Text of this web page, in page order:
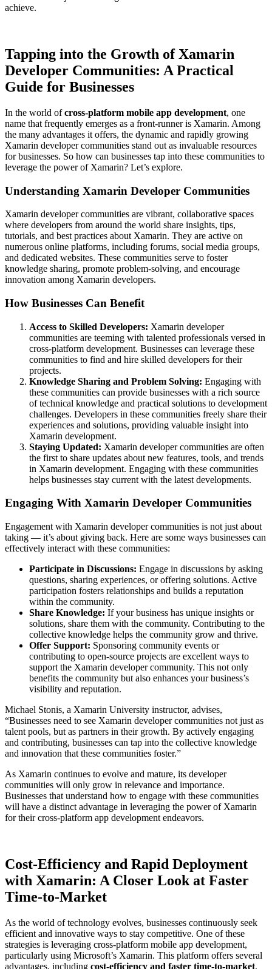
achieve.
Tapping into the Growth of Xamarin
Developer Communities: A Practical
Guide for Businesses
In the world ofcross-platform mobile app development, one
name that frequently emerges as a front-runner is Xamarin. Among
the many advantages it offers, the dynamic and rapidly growing
Xamarin developer communities stand out as invaluable resources
for businesses. So how can businesses tap into these communities to
leverage the power of Xamarin? Let’s explore.
Understanding Xamarin Developer Communities
Xamarin developer communities are vibrant, collaborative spaces
where developers from around the world share insights, tips,
tutorials, and best practices about Xamarin. They are active on
numerous online platforms, including forums, social media groups,
and dedicated websites. These communities serve to foster
knowledge sharing, promote problem-solving, and encourage
innovation among Xamarin developers.
How Businesses Can Benefit
Access to Skilled Developers: Xamarin developer
communities are teeming with talented professionals versed in
cross-platform development. Businesses can leverage these
communities to find and hire skilled developers for their
projects.
Knowledge Sharing and Problem Solving: Engaging with
these communities can provide businesses with a rich source
of technical knowledge and practical solutions to development
challenges. Developers in these communities freely share their
experiences and solutions, providing valuable insight into
Xamarin development.
Staying Updated: Xamarin developer communities are often
the first to share updates about new features, tools, and trends
in Xamarin development. Engaging with these communities
helps businesses stay current with the latest developments.
Engaging With Xamarin Developer Communities
Engagement with Xamarin developer communities is not just about
taking — it’s about giving back. Here are some ways businesses can
effectively interact with these communities:
Participate in Discussions: Engage in discussions by asking
questions, sharing experiences, or offering solutions. Active
participation fosters relationships and builds a reputation
within the community.
Share Knowledge: If your business has unique insights or
solutions, share them with the community. Contributing to the
collective knowledge helps the community grow and thrive.
Offer Support: Sponsoring community events or
contributing to open-source projects are excellent ways to
support the Xamarin developer community. This not only
benefits the community but also enhances your business’s
visibility and reputation.
Michael Stonis, a Xamarin University instructor, advises,
“Businesses need to see Xamarin developer communities not just as
talent pools, but as partners in their growth. By actively engaging
and contributing, businesses can tap into the collective knowledge
and innovation that these communities foster.”
As Xamarin continues to evolve and mature, its developer
communities will only grow in relevance and importance.
Businesses that understand how to engage with these communities
will have a distinct advantage in leveraging the power of Xamarin
for their cross-platform app development endeavors.
Cost-Efficiency and Rapid Deployment
with Xamarin: A Closer Look at Faster
Time-to-Market
As the world of technology evolves, businesses continuously seek
efficient and innovative ways to stay competitive. One of these
strategies is leveraging cross-platform mobile app development,
particularly using Microsoft’s Xamarin. This platform offers several
advantages, including cost-efficiency and faster time-to-market,